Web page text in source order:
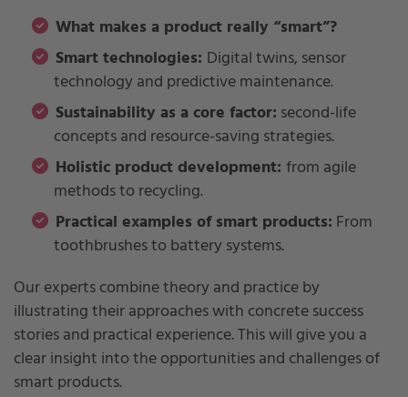
What makes a product really “smart”?
Smart technologies: Digital twins, sensor
technology and predictive maintenance.
Sustainability as a core factor: second-life
concepts and resource-saving strategies.
Holistic product development: from agile
methods to recycling.
Practical examples of smart products: From
toothbrushes to battery systems.
Our experts combine theory and practice by
illustrating their approaches with concrete success
stories and practical experience. This will give you a
clear insight into the opportunities and challenges of
smart products.